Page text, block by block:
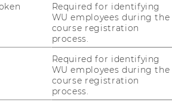
DEVELOPMENT
Required for identifying
WU employees during the
course registration
process.
Required for identifying
WU employees during the
course registration
process.